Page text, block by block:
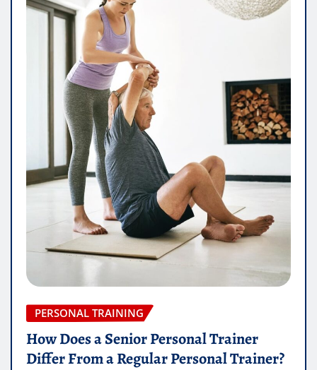
PERSONAL TRAINING
How Does a Senior Personal Trainer
Differ From a Regular Personal Trainer?